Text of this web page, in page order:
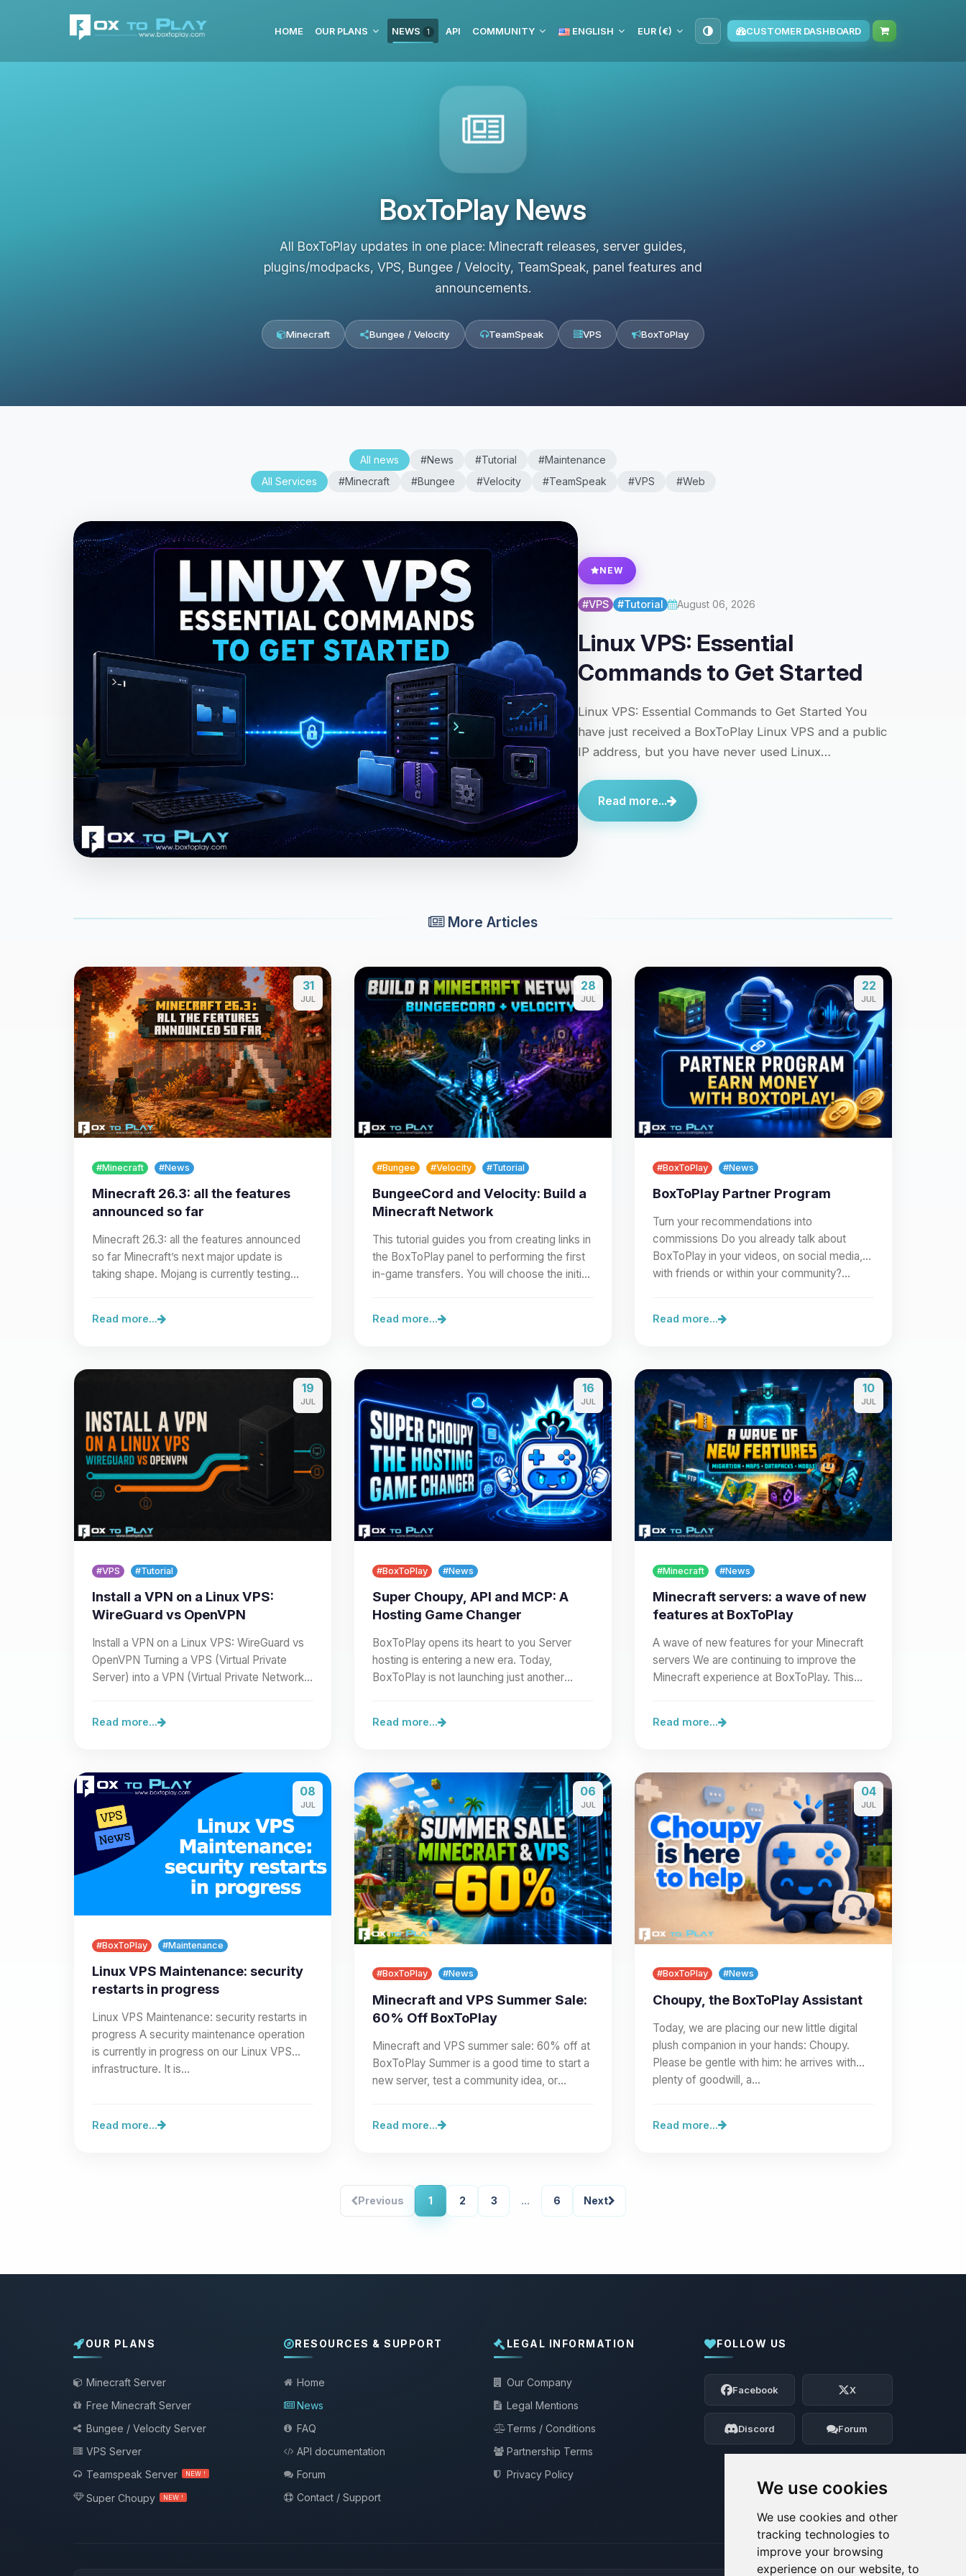
We use cookies
We use cookies and other
tracking technologies to
improve your browsing
experience on our website, to
HOME OUR PLANS NEWS 1 API COMMUNITY ENGLISH EUR (€) CUSTOMER DASHBOARD
BoxToPlay News
All BoxToPlay updates in one place: Minecraft releases, server guides,
plugins/modpacks, VPS, Bungee / Velocity, TeamSpeak, panel features and
announcements.
Minecraft Bungee / Velocity TeamSpeak VPS BoxToPlay
All news #News #Tutorial
#Maintenance
All Services
#Minecraft #Bungee #Velocity #TeamSpeak #VPS #Web
NEW
#VPS #Tutorial August 06, 2026
Linux VPS: Essential
Commands to Get Started
Linux VPS: Essential Commands to Get Started You
have just received a BoxToPlay Linux VPS and a public
IP address, but you have never used Linux…
Read more...
More Articles
31
JUL
#Minecraft #News
Minecraft 26.3: all the features
announced so far
Minecraft 26.3: all the features announced
so far Minecraft’s next major update is
taking shape. Mojang is currently testing
Read more...
28
JUL
#Bungee #Velocity #Tutorial
BungeeCord and Velocity: Build a
Minecraft Network
This tutorial guides you from creating links in
the BoxToPlay panel to performing the first
in-game transfers. You will choose the initial
Read more...
22
JUL
#BoxToPlay #News
BoxToPlay Partner Program
Turn your recommendations into
commissions Do you already talk about
BoxToPlay in your videos, on social media,
with friends or within your community?…
Read more...
19
JUL
#VPS #Tutorial
Install a VPN on a Linux VPS:
WireGuard vs OpenVPN
Install a VPN on a Linux VPS: WireGuard vs
OpenVPN Turning a VPS (Virtual Private
Server) into a VPN (Virtual Private Network)
Read more...
16
JUL
#BoxToPlay #News
Super Choupy, API and MCP: A
Hosting Game Changer
BoxToPlay opens its heart to you Server
hosting is entering a new era. Today,
BoxToPlay is not launching just another
Read more...
10
JUL
#Minecraft #News
Minecraft servers: a wave of new
features at BoxToPlay
A wave of new features for your Minecraft
servers We are continuing to improve the
Minecraft experience at BoxToPlay. This
Read more...
08
JUL
#BoxToPlay #Maintenance
Linux VPS Maintenance: security
restarts in progress
Linux VPS Maintenance: security restarts in
progress A security maintenance operation
is currently in progress on our Linux VPS
infrastructure. It is…
Read more...
06
JUL
#BoxToPlay #News
Minecraft and VPS Summer Sale:
60% Off BoxToPlay
Minecraft and VPS summer sale: 60% off at
BoxToPlay Summer is a good time to start a
new server, test a community idea, or
Read more...
04
JUL
#BoxToPlay #News
Choupy, the BoxToPlay Assistant
Today, we are placing our new little digital
plush companion in your hands: Choupy.
Please be gentle with him: he arrives with
plenty of goodwill, a…
Read more...
Previous 1 2 3 ... 6 Next
OUR PLANS
Minecraft Server
Free Minecraft Server
Bungee / Velocity Server
VPS Server
Teamspeak Server
NEW !
Super Choupy NEW !
RESOURCES & SUPPORT
Home
News
FAQ
API documentation
Forum
Contact / Support
LEGAL INFORMATION
Our Company
Legal Mentions
Terms / Conditions
Partnership Terms
Privacy Policy
FOLLOW US
Facebook X
Discord Forum
Yay, finally someone to talk to! I’m
Choupy, your little BoxToPlay assistant.
Tell me what you need, and I’ll wiggle
my tiny circuits to help you.
08/08/2026, 07:32 AM